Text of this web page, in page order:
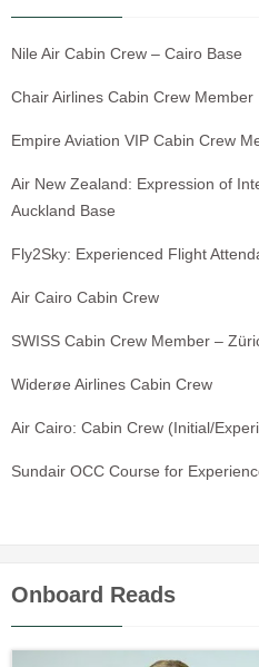
Nile Air Cabin Crew – Cairo Base
Chair Airlines Cabin Crew Member
Empire Aviation VIP Cabin Crew
Air New Zealand: Expression of
Auckland Base
Fly2Sky: Experienced Flight
Air Cairo Cabin Crew
SWISS Cabin Crew Member –
Widerøe Airlines Cabin Crew
Air Cairo: Cabin Crew (Initial/
Sundair OCC Course for
Onboard Reads